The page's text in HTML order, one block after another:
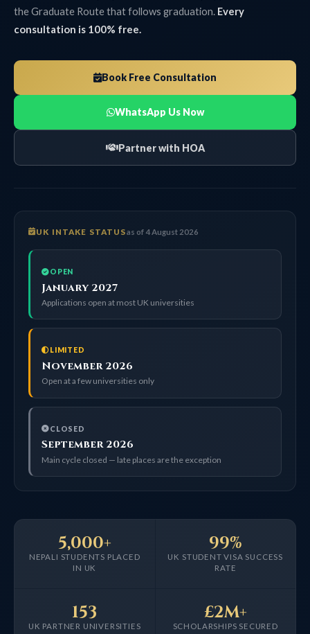
the Graduate Route that follows graduation. Every
consultation is 100% free.
Book Free Consultation
WhatsApp Us Now
Partner with HOA
UK INTAKE STATUSas of 4 August 2026
OPEN
January 2027
Applications open at most UK universities
LIMITED
November 2026
Open at a few universities only
CLOSED
September 2026
Main cycle closed — late places are the exception
NEPALI STUDENTS PLACED
IN UK
5,000+
UK STUDENT VISA SUCCESS
RATE
99%
UK PARTNER UNIVERSITIES
153
SCHOLARSHIPS SECURED
£2M+